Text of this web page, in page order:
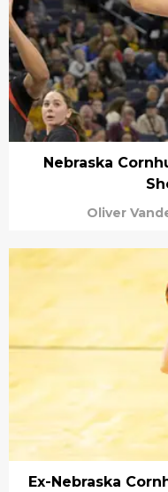
Nebraska
Oliver
Ex-Nebraska